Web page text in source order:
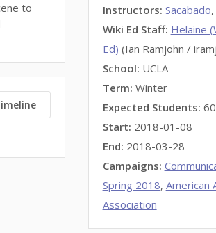
to
Instructors: Sacabado,
Wiki Ed Staff: Helaine
Ed) (Ian Ramjohn /
School: UCLA
Term: Winter
Expected Students: 60
Start: 2018-01-08
End: 2018-03-28
Campaigns:
Spring 2018, American
Association